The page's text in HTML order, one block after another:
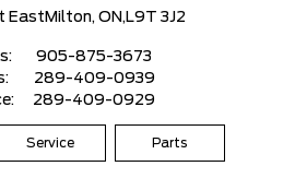
East Milton, ON, L9T 3J2
905-875-3673
289-409-0939
289-409-0929
Service Parts